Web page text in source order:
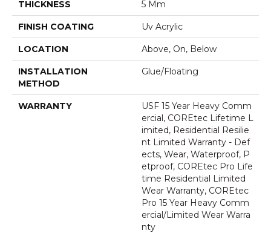
THICKNESS 5 Mm
FINISH COATING Uv Acrylic
LOCATION Above, On, Below
INSTALLATION
METHOD
Glue/Floating
WARRANTY
USF 15 Year Heavy Comm
Ercial, COREtec Lifetime L
Imited, Residential Resilie
Nt Limited Warranty - Def
Ects, Wear, Waterproof, P
Etproof, COREtec Pro Life
Time Residential Limited
Wear Warranty, COREtec
Pro 15 Year Heavy Comm
Ercial/Limited Wear Warra
Nty